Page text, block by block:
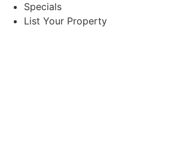
Specials
List Your Property